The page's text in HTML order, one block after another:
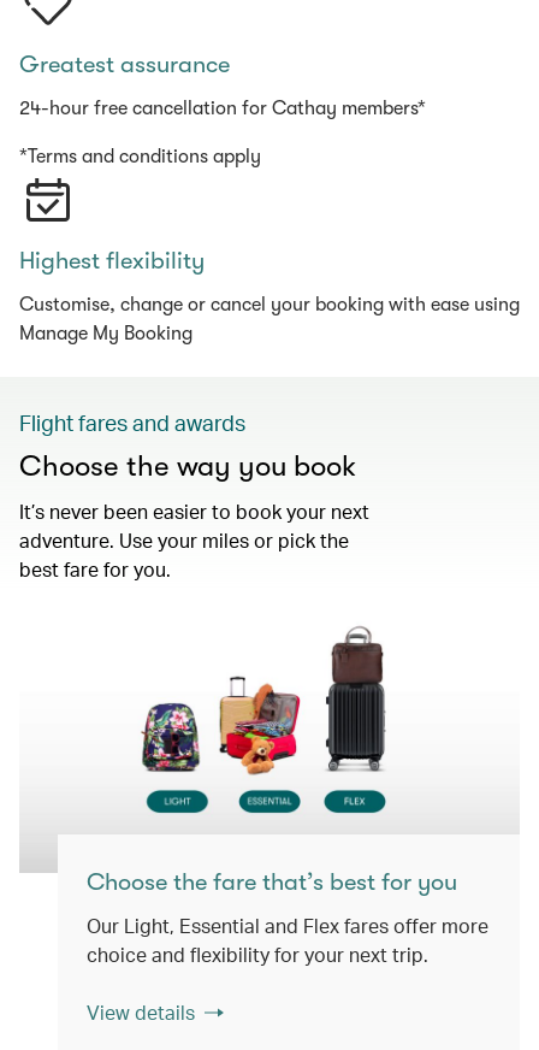
Greatest assurance
24-hour free cancellation for Cathay members*
*Terms and conditions apply
Highest flexibility
Customise, change or cancel your booking with ease using
Manage My Booking
Flight fares and awards
Choose the way you book
It’s never been easier to book your next
adventure. Use your miles or pick the
best fare for you.
Choose the fare that’s best for you
Our Light, Essential and Flex fares offer more
choice and flexibility for your next trip.
View details